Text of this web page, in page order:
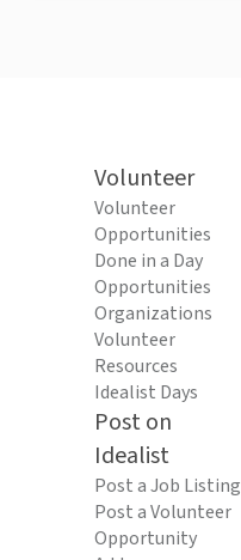
Volunteer
Volunteer
Opportunities
Done in a Day
Opportunities
Organizations
Volunteer
Resources
Idealist Days
Post on
Idealist
Post a Job Listing
Post a Volunteer
Opportunity